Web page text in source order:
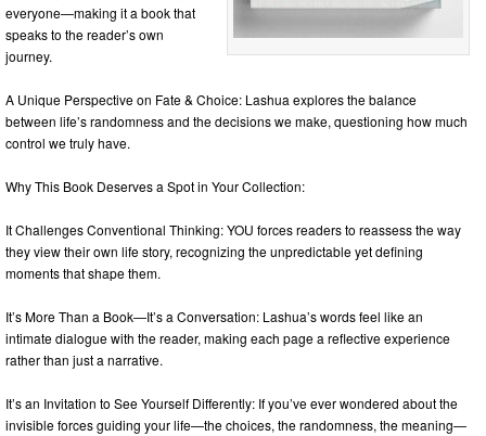
everyone—making it a book that
speaks to the reader’s own
journey.
A Unique Perspective on Fate & Choice: Lashua explores the balance
between life’s randomness and the decisions we make, questioning how much
control we truly have.
Why This Book Deserves a Spot in Your Collection:
It Challenges Conventional Thinking: YOU forces readers to reassess the way
they view their own life story, recognizing the unpredictable yet defining
moments that shape them.
It’s More Than a Book—It’s a Conversation: Lashua’s words feel like an
intimate dialogue with the reader, making each page a reflective experience
rather than just a narrative.
It’s an Invitation to See Yourself Differently: If you’ve ever wondered about the
invisible forces guiding your life—the choices, the randomness, the meaning—